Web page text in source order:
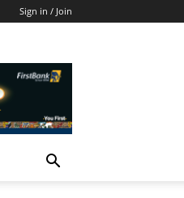
Sign in / Join